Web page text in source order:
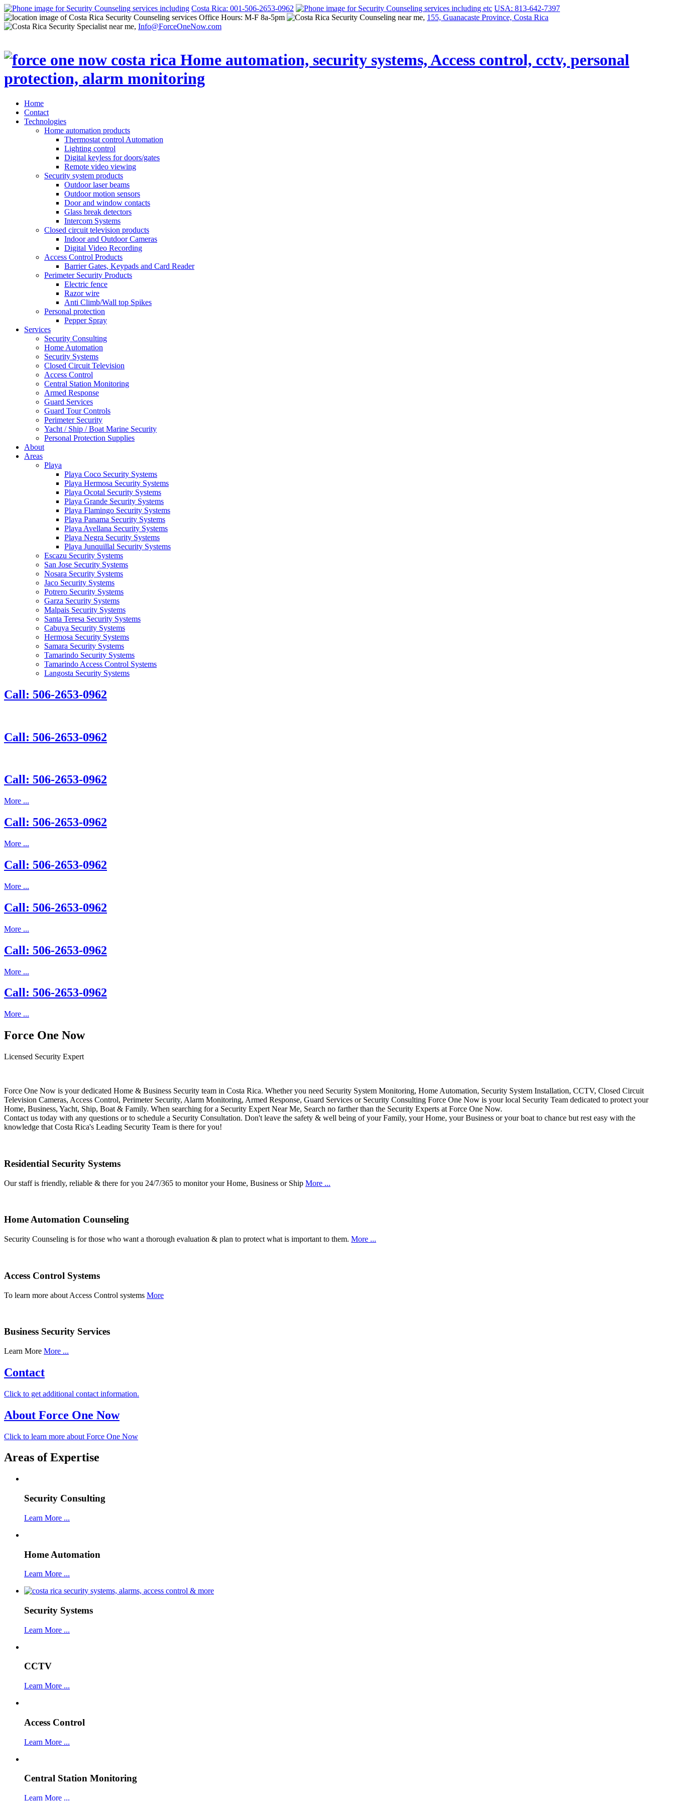
Costa Rica: 001-506-2653-0962
USA: 813-642-7397
Office Hours: M-F 8a-5pm
155, Guanacaste Province, Costa Rica
Info@ForceOneNow.com
Home
Contact
Technologies
Home automation products
Thermostat control Automation
Lighting control
Digital keyless for doors/gates
Remote video viewing
Security system products
Outdoor laser beams
Outdoor motion sensors
Door and window contacts
Glass break detectors
Intercom Systems
Closed circuit television products
Indoor and Outdoor Cameras
Digital Video Recording
Access Control Products
Barrier Gates, Keypads and Card Reader
Perimeter Security Products
Electric fence
Razor wire
Anti Climb/Wall top Spikes
Personal protection
Pepper Spray
Services
Security Consulting
Home Automation
Security Systems
Closed Circuit Television
Access Control
Central Station Monitoring
Armed Response
Guard Services
Guard Tour Controls
Perimeter Security
Yacht / Ship / Boat Marine Security
Personal Protection Supplies
About
Areas
Playa
Playa Coco Security Systems
Playa Hermosa Security Systems
Playa Ocotal Security Systems
Playa Grande Security Systems
Playa Flamingo Security Systems
Playa Panama Security Systems
Playa Avellana Security Systems
Playa Negra Security Systems
Playa Junquillal Security Systems
Escazu Security Systems
San Jose Security Systems
Nosara Security Systems
Jaco Security Systems
Potrero Security Systems
Garza Security Systems
Malpais Security Systems
Santa Teresa Security Systems
Cabuya Security Systems
Hermosa Security Systems
Samara Security Systems
Tamarindo Security Systems
Tamarindo Access Control Systems
Langosta Security Systems
Call: 506-2653-0962
Call: 506-2653-0962
Call: 506-2653-0962
More ...
Call: 506-2653-0962
More ...
Call: 506-2653-0962
More ...
Call: 506-2653-0962
More ...
Call: 506-2653-0962
More ...
Call: 506-2653-0962
More ...
Force One Now
Licensed Security Expert
Force One Now is your dedicated Home & Business Security team in Costa Rica. Whether you need Security System Monitoring, Home Automation, Security System Installation, CCTV, Closed Circuit
Television Cameras, Access Control, Perimeter Security, Alarm Monitoring, Armed Response, Guard Services or Security Consulting Force One Now is your local Security Team dedicated to protect your
Home, Business, Yacht, Ship, Boat & Family. When searching for a Security Expert Near Me, Search no farther than the Security Experts at Force One Now.
Contact us today with any questions or to schedule a Security Consultation. Don't leave the safety & well being of your Family, your Home, your Business or your boat to chance but rest easy with the
knowledge that Costa Rica's Leading Security Team is there for you!
Residential Security Systems
Our staff is friendly, reliable & there for you 24/7/365 to monitor your Home, Business or Ship More ...
Home Automation Counseling
Security Counseling is for those who want a thorough evaluation & plan to protect what is important to them. More ...
Access Control Systems
To learn more about Access Control systems More
Business Security Services
Learn More More ...
Contact
Click to get additional contact information.
About Force One Now
Click to learn more about Force One Now
Areas of Expertise
Security Consulting
Learn More ...
Home Automation
Learn More ...
Security Systems
Learn More ...
CCTV
Learn More ...
Access Control
Learn More ...
Central Station Monitoring
Learn More ...